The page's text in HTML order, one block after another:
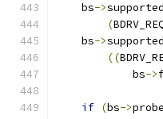
    bs
->
(
    bs
->
((
            bs
->
if (bs->